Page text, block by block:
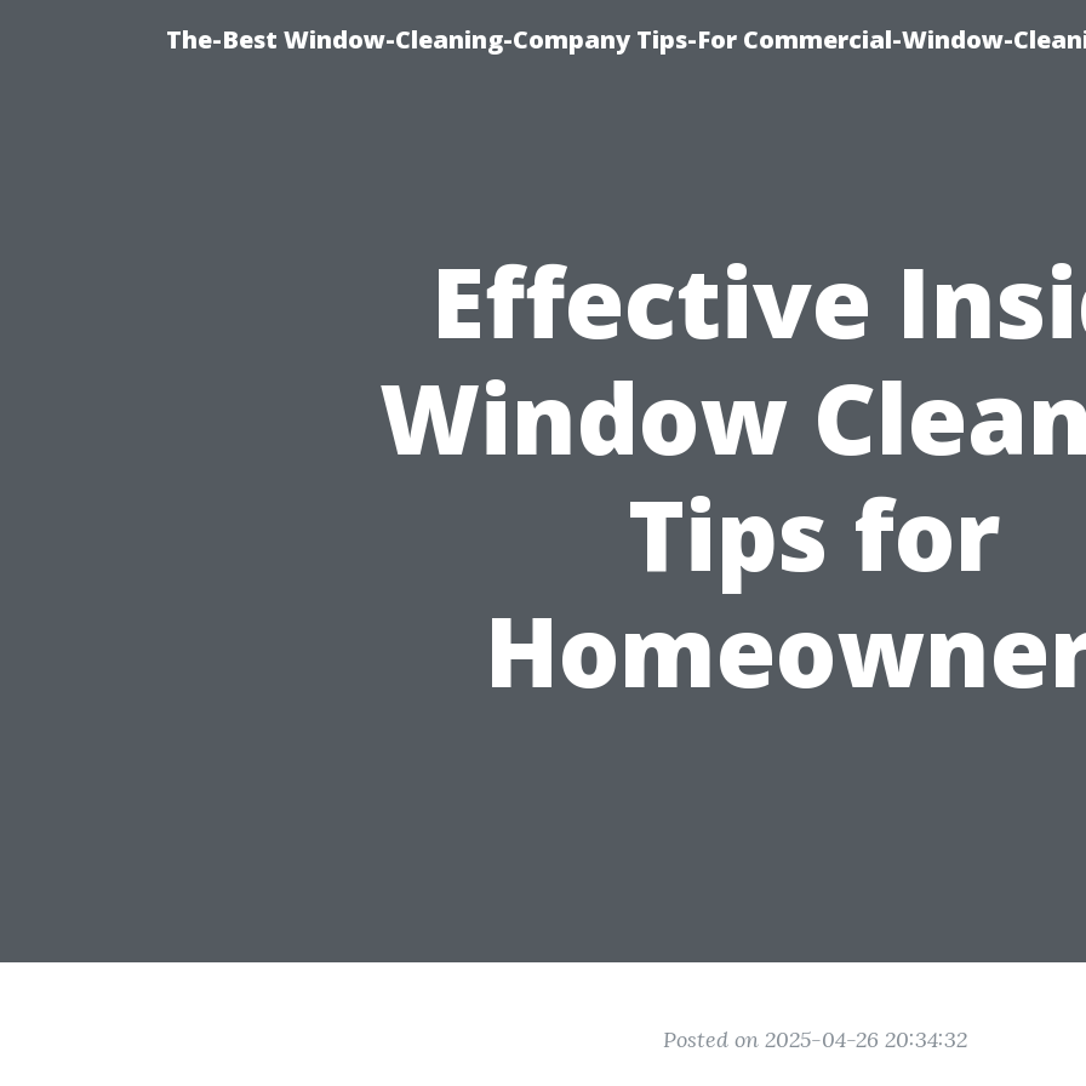
The-Best Window-Cleaning-Company Tips-For Commercial-Window-
Effective
Window
Tips for
Posted on 2025-04-26 20:34:32